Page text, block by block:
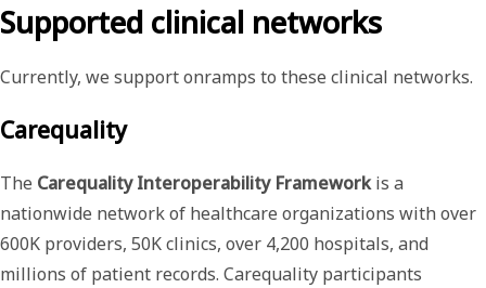
Supported clinical networks
Currently, we support onramps to these clinical networks.
Carequality
The Carequality Interoperability Frameworkis a
nationwide network of healthcare organizations with over
600K providers, 50K clinics, over 4,200 hospitals, and
millions of patient records. Carequality participants